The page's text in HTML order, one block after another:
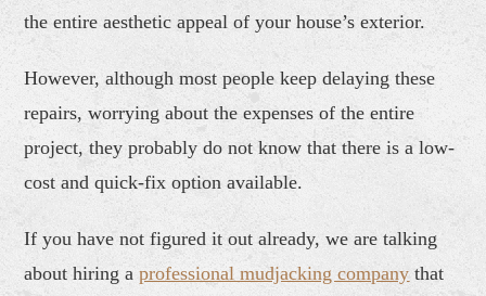
the entire aesthetic appeal of your house’s exterior.
However, although most people keep delaying these
repairs, worrying about the expenses of the entire
project, they probably do not know that there is a low-
cost and quick-fix option available.
If you have not figured it out already, we are talking
about hiring aprofessionalmudjacking company that